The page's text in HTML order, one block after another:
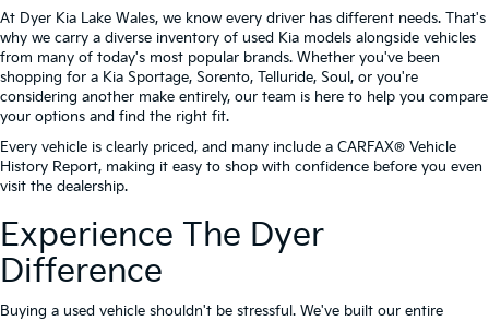
At Dyer Kia Lake Wales, we know every driver has different needs. That's
why we carry a diverse inventory of used Kia models alongside vehicles
from many of today's most popular brands. Whether you've been
shopping for a Kia Sportage, Sorento, Telluride, Soul, or you're
considering another make entirely, our team is here to help you compare
your options and find the right fit.
Every vehicle is clearly priced, and many include a CARFAX® Vehicle
History Report, making it easy to shop with confidence before you even
visit the dealership.
Experience The Dyer
Difference
Buying a used vehicle shouldn't be stressful. We've built our entire